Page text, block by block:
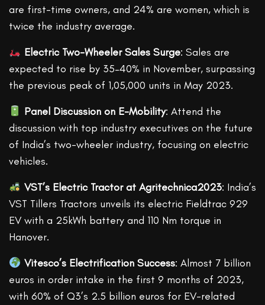
are first-time owners, and 24% are women, which is
twice the industry average.
Electric Two-Wheeler Sales Surge: Sales are
expected to rise by 35–40% in November, surpassing
the previous peak of 1,05,000 units in May 2023.
Panel Discussion on E-Mobility: Attend the
discussion with top industry executives on the future
of India’s two-wheeler industry, focusing on electric
vehicles.
VST’s Electric Tractor at Agritechnica2023: India’s
VST Tillers Tractors unveils its electric Fieldtrac 929
EV with a 25kWh battery and 110 Nm torque in
Hanover.
Vitesco’s Electrification Success: Almost 7 billion
euros in order intake in the first 9 months of 2023,
with 60% of Q3’s 2.5 billion euros for EV-related